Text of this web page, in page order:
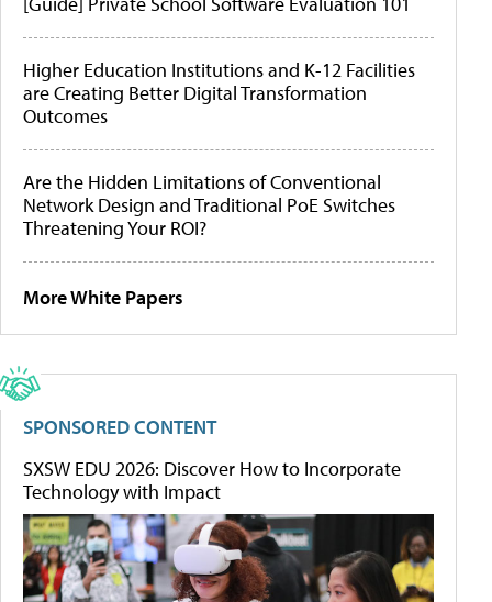
Higher Education Institutions and K-12 Facilities
are Creating Better Digital Transformation
Outcomes
Are the Hidden Limitations of Conventional
Network Design and Traditional PoE Switches
Threatening Your ROI?
More White Papers
SPONSORED CONTENT
SXSW EDU 2026: Discover How to Incorporate
Technology with Impact